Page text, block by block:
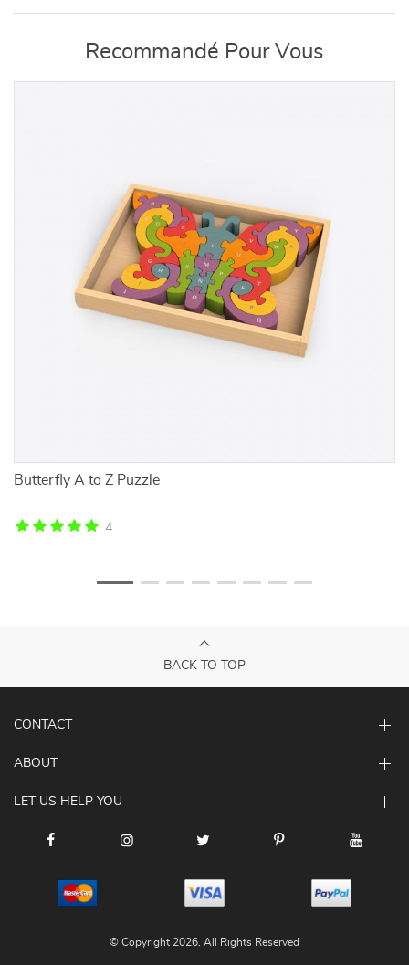
Recommandé Pour Vous
Butterfly A to Z Puzzle
4
BACK TO TOP
CONTACT
© Copyright 2026. All Rights Reserved
ABOUT
LET US HELP YOU